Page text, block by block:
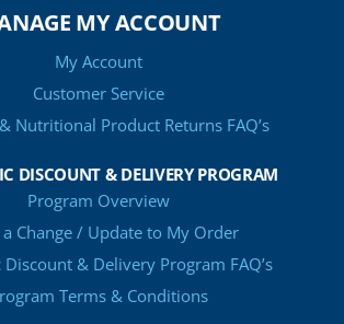
MY ACCOUNT
My Account
Customer Service
Nutritional Product Returns FAQ’s
DISCOUNT & DELIVERY PROGRAM
Program Overview
a Change / Update to My Order
& Delivery Program FAQ’s
Terms & Conditions